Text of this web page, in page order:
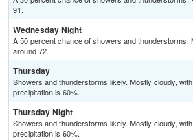
91.
Wednesday Night
A 50 percent chance of showers and thunderstorms.
around 72.
Thursday
Showers and thunderstorms likely. Mostly cloudy,
precipitation is 60%.
Thursday Night
Showers and thunderstorms likely. Mostly cloudy,
precipitation is 60%.